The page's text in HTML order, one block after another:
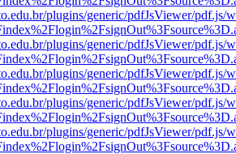
plugins/generic/pdfJsViewer/pdf.js/
plugins/generic/pdfJsViewer/pdf.js/
plugins/generic/pdfJsViewer/pdf.js/
plugins/generic/pdfJsViewer/pdf.js/
plugins/generic/pdfJsViewer/pdf.js/